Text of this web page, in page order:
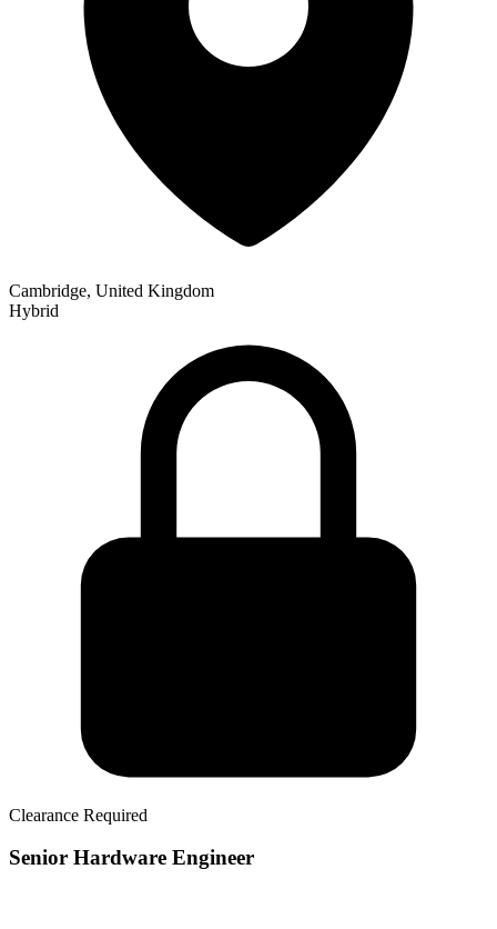
Cambridge, United Kingdom
Hybrid
Clearance Required
Senior Hardware Engineer